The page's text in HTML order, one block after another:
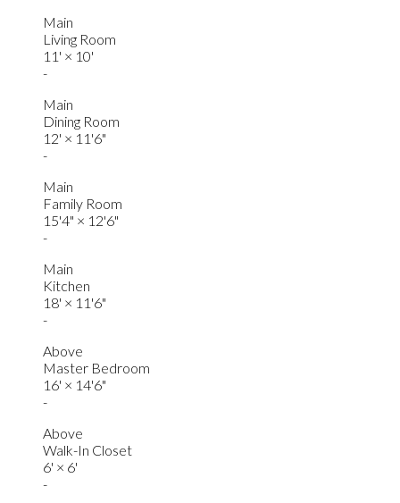
Main
Living Room
11' × 10'
-
Main
Dining Room
12' × 11'6"
-
Main
Family Room
15'4" × 12'6"
-
Main
Kitchen
18' × 11'6"
-
Above
Master Bedroom
16' × 14'6"
-
Above
Walk-In Closet
6' × 6'
-